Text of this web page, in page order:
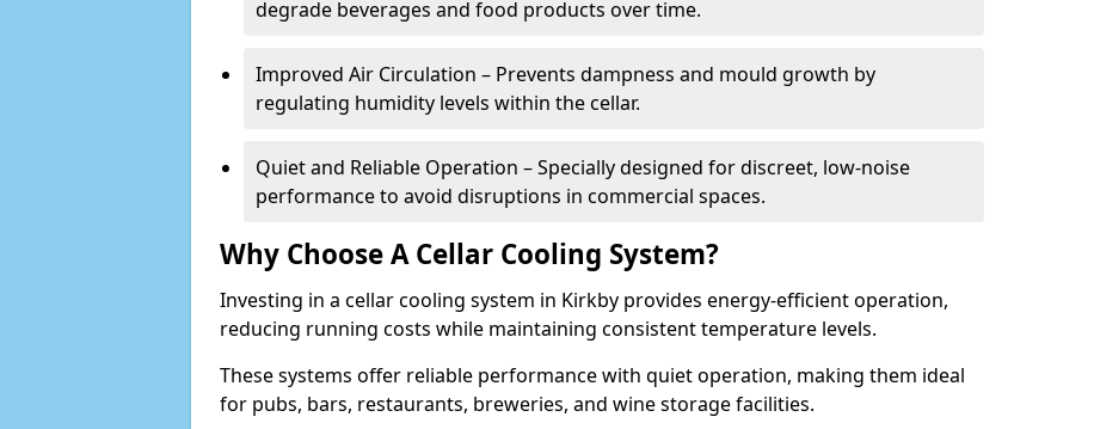
degrade beverages and food products over time.
Improved Air Circulation – Prevents dampness and mould growth by
regulating humidity levels within the cellar.
Quiet and Reliable Operation – Specially designed for discreet, low-noise
performance to avoid disruptions in commercial spaces.
Why Choose A Cellar Cooling System?
Investing in a cellar cooling system in Kirkby provides energy-efficient operation,
reducing running costs while maintaining consistent temperature levels.
These systems offer reliable performance with quiet operation, making them ideal
for pubs, bars, restaurants, breweries, and wine storage facilities.